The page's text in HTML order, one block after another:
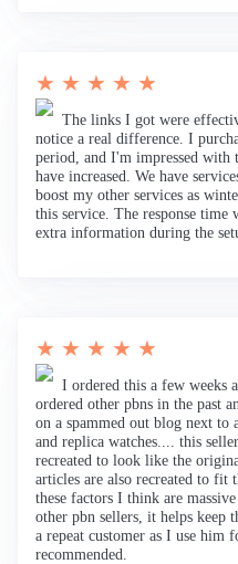
★ ★ ★ ★ ★
The links I got were
notice a real difference. I
period, and I'm impressed with
have increased. We have
boost my other services as
this service. The response time
extra information during the
★ ★ ★ ★ ★
I ordered this a few weeks
ordered other pbns in the past
on a spammed out blog next to
and replica watches.... this
recreated to look like the
articles are also recreated to fit
these factors I think are
other pbn sellers, it helps
a repeat customer as I use
recommended.